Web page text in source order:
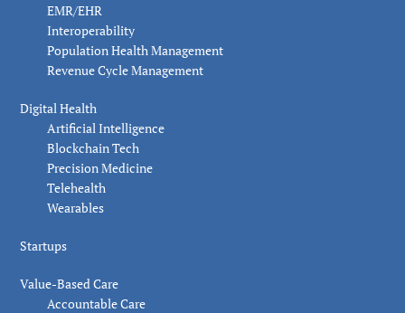
EMR/EHR
Interoperability
Population Health Management
Revenue Cycle Management
Digital Health
Artificial Intelligence
Blockchain Tech
Precision Medicine
Telehealth
Wearables
Startups
Value-Based Care
Accountable Care